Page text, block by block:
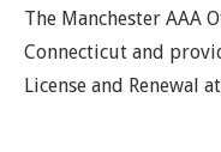
The Manchester AAA
Connecticut and
License and Renewal